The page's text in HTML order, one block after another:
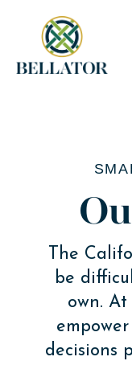
The
be
own.
decisions